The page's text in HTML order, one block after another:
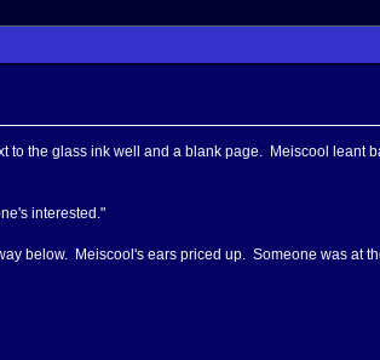
to the glass ink well and a blank page. Meiscool leant
interested."
below. Meiscool's ears priced up. Someone was at